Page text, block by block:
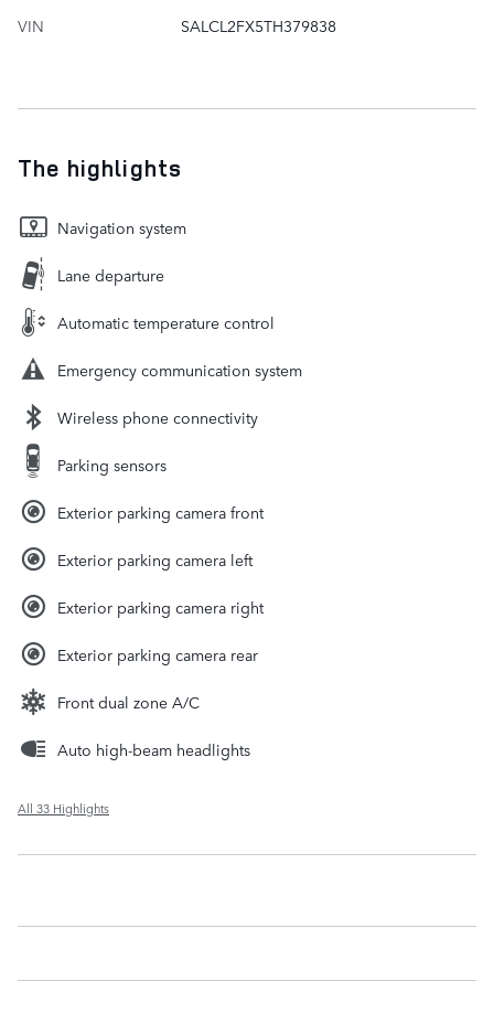
VIN
SALCL2FX5TH379838
The highlights
Navigation system
Lane departure
Automatic temperature control
Emergency communication system
Wireless phone connectivity
Parking sensors
Exterior parking camera front
Exterior parking camera left
Exterior parking camera right
Exterior parking camera rear
Front dual zone A/C
Auto high-beam headlights
All 33 Highlights